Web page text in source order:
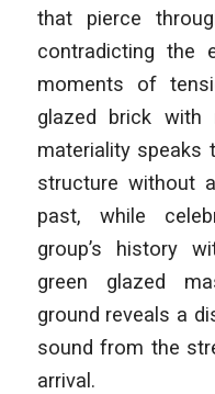
that pierce
contradicting the
moments of
glazed brick with
materiality speaks
structure without
past, while
group’s history
green glazed
ground reveals a
sound from the
arrival.